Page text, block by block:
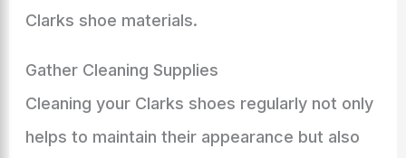
Clarks shoe materials.
Gather Cleaning Supplies
Cleaning your Clarks shoes regularly not only
helps to maintain their appearance but also